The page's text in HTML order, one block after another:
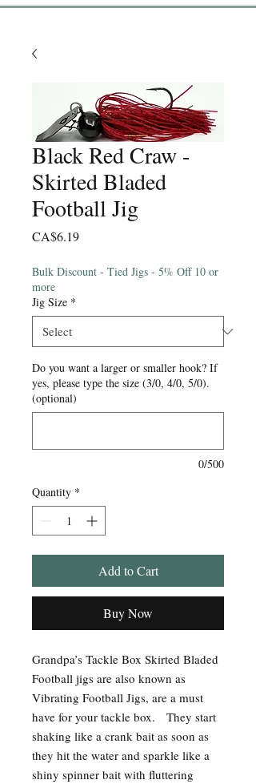
Black Red Craw -
Skirted Bladed
Football Jig
CA$6.19Price
Bulk Discount - Tied Jigs - 5% Off 10 or
more
Jig Size *
Do you want a larger or smaller hook? If
yes, please type the size (3/0, 4/0, 5/0).
(optional)
0/500
Quantity *
Add to Cart
Buy Now
Grandpa’s Tackle Box Skirted Bladed
Football jigs are also known as
Vibrating Football Jigs, are a must
have for your tackle box. They start
shaking like a crank bait as soon as
they hit the water and sparkle like a
shiny spinner bait with fluttering